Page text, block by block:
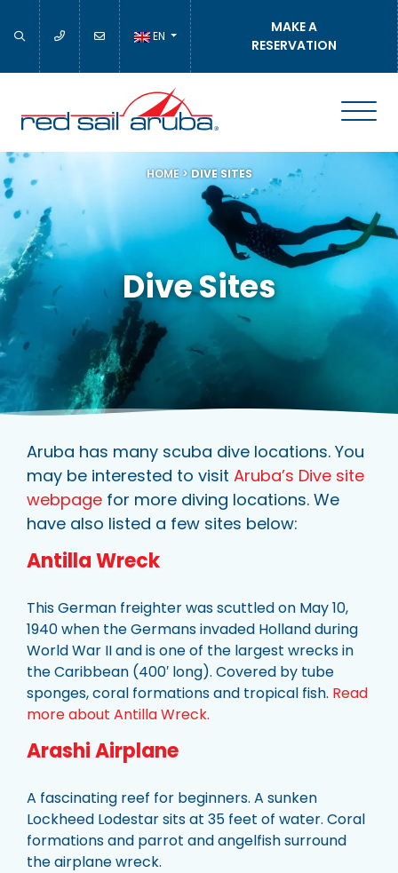
EN
MAKE A
RESERVATION
HOME >DIVE SITES
Dive Sites
Aruba has many scuba dive locations. You
may be interested to visit Aruba’s Dive site
webpage for more diving locations. We
have also listed a few sites below:
Antilla Wreck
This German freighter was scuttled on May 10,
1940 when the Germans invaded Holland during
World War II and is one of the largest wrecks in
the Caribbean (400′ long). Covered by tube
sponges, coral formations and tropical fish. Read
more about Antilla Wreck.
Arashi Airplane
A fascinating reef for beginners. A sunken
Lockheed Lodestar sits at 35 feet of water. Coral
formations and parrot and angelfish surround
the airplane wreck.